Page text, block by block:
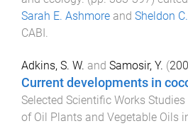
Sarah E. Ashmore and Sheldon
CABI.
Adkins, S. W. and Samosir, Y. (
Current developments in
Selected Scientific Works
of Oil Plants and Vegetable Oils